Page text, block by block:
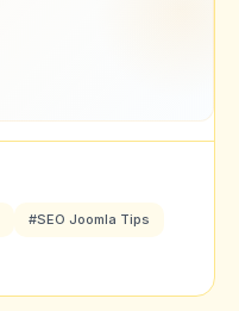
#SEO Joomla Tips